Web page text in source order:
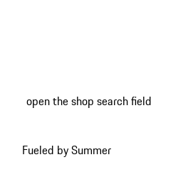
open the shop search field
Fueled by Summer